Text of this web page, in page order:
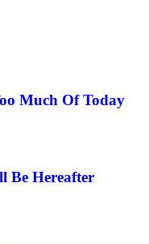
Much Of Today
Be Hereafter